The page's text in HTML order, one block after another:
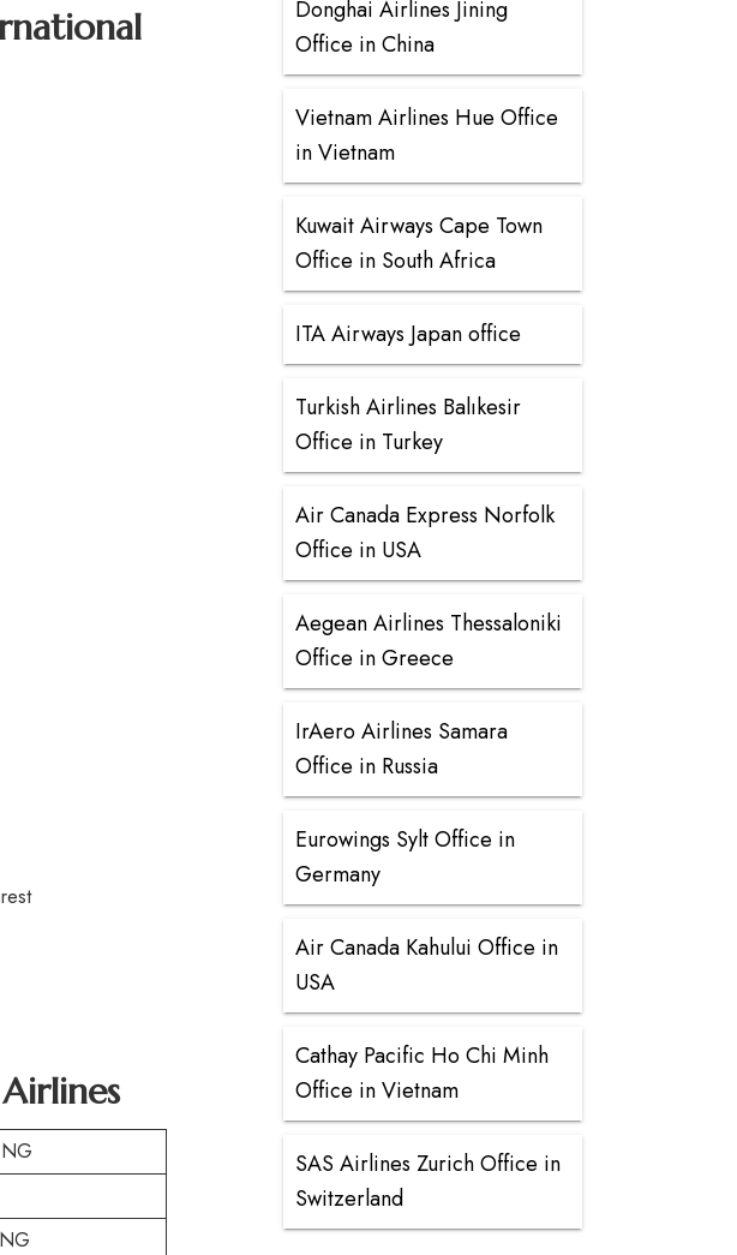
Donghai Airlines Jining
Office in China
Vietnam Airlines Hue Office
in Vietnam
Kuwait Airways Cape Town
Office in South Africa
ITA Airways Japan office
Turkish Airlines Balıkesir
Office in Turkey
Air Canada Express Norfolk
Office in USA
Aegean Airlines Thessaloniki
Office in Greece
IrAero Airlines Samara
Office in Russia
Eurowings Sylt Office in
Germany
Air Canada Kahului Office in
USA
Cathay Pacific Ho Chi Minh
Office in Vietnam
SAS Airlines Zurich Office in
Switzerland